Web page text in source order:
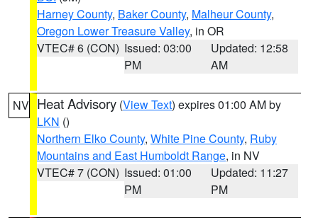
Harney County, Baker County, Malheur County,
Oregon Lower Treasure Valley, in OR
VTEC# 6 (CON) Issued: 03:00
PM
Updated: 12:58
AM
NV Heat Advisory (View Text) expires 01:00 AM by
LKN ()
Northern Elko County, White Pine County, Ruby
Mountains and East Humboldt Range, in NV
VTEC# 7 (CON) Issued: 01:00
PM
Updated: 11:27
PM